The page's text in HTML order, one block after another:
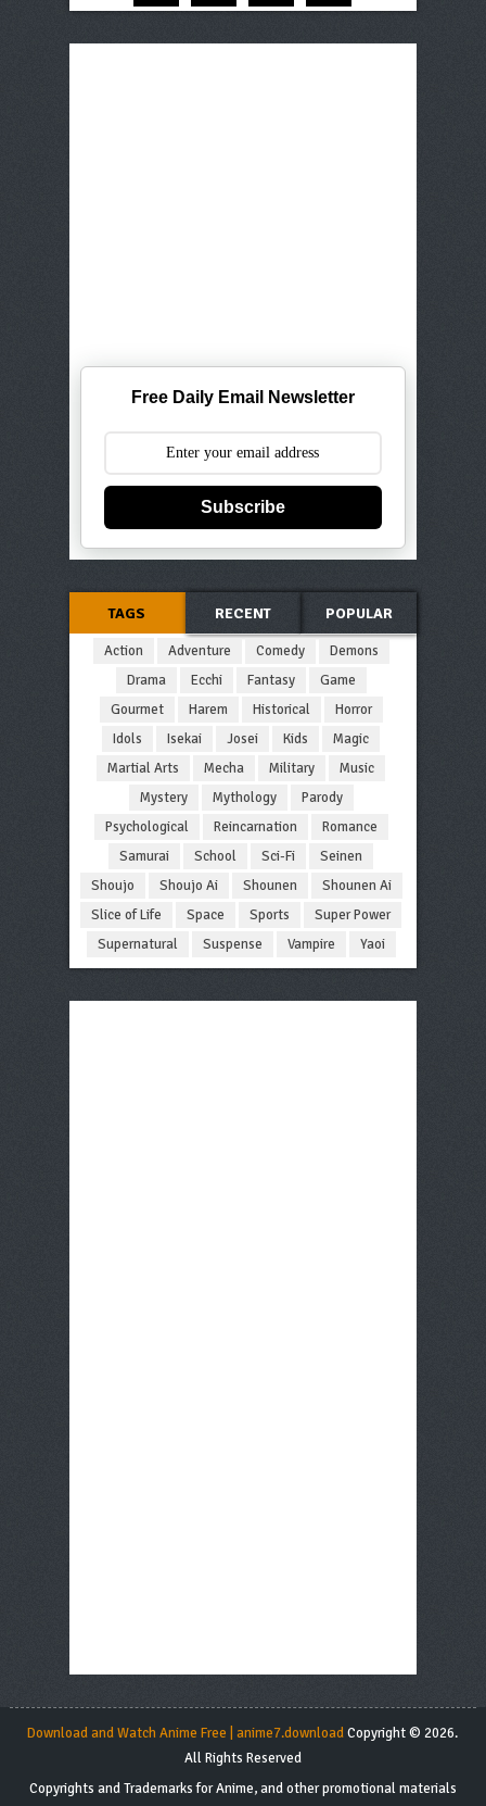
Free Daily Email Newsletter
Subscribe
TAGS RECENT POPULAR
Action Adventure Comedy
Demons
Drama
Ecchi Fantasy
Game
Gourmet
Harem Historical
Horror
Idols
Isekai Josei Kids
Magic
Martial Arts
Mecha Military
Music
Mystery
Mythology
Parody
Psychological
Reincarnation
Romance
Samurai
School Sci-Fi
Seinen
Shoujo
Shoujo Ai Shounen
Shounen Ai
Slice of Life
Space Sports
Super Power
Supernatural
Suspense Vampire Yaoi
Download and Watch Anime Free | anime7.downloadCopyright © 2026.
All Rights Reserved
Copyrights and Trademarks for Anime, and other promotional materials